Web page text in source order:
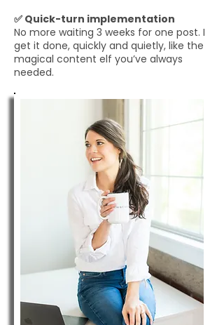
✅ Quick-turn implementation
No more waiting 3 weeks for one post. I
get it done, quickly and quietly, like the
magical content elf you’ve always
needed.